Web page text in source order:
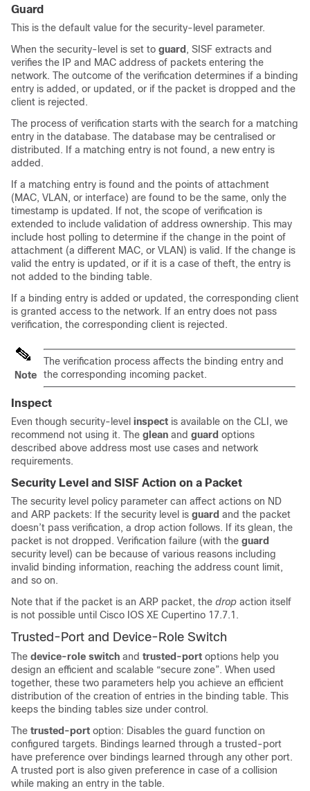
Guard
This is the default value for the security-level parameter.
When the security-level is set to guard, SISF extracts and
verifies the IP and MAC address of packets entering the
network. The outcome of the verification determines if a binding
entry is added, or updated, or if the packet is dropped and the
client is rejected.
The process of verification starts with the search for a matching
entry in the database. The database may be centralised or
distributed. If a matching entry is not found, a new entry is
added.
If a matching entry is found and the points of attachment
(MAC, VLAN, or interface) are found to be the same, only the
timestamp is updated. If not, the scope of verification is
extended to include validation of address ownership. This may
include host polling to determine if the change in the point of
attachment (a different MAC, or VLAN) is valid. If the change is
valid the entry is updated, or if it is a case of theft, the entry is
not added to the binding table.
If a binding entry is added or updated, the corresponding client
is granted access to the network. If an entry does not pass
verification, the corresponding client is rejected.
Note
The verification process affects the binding entry and
the corresponding incoming packet.
Inspect
Even though security-level inspect is available on the CLI, we
recommend not using it. The glean and guard options
described above address most use cases and network
requirements.
Security Level and SISF Action on a Packet
The security level policy parameter can affect actions on ND
and ARP packets: If the security level is guard and the packet
doesn’t pass verification, a drop action follows. If its glean, the
packet is not dropped. Verification failure (with the guard
security level) can be because of various reasons including
invalid binding information, reaching the address count limit,
and so on.
Note that if the packet is an ARP packet, the drop action itself
is not possible until Cisco IOS XE Cupertino 17.7.1.
Trusted-Port and Device-Role Switch
The device-role switch and trusted-port options help you
design an efficient and scalable “secure zone”. When used
together, these two parameters help you achieve an efficient
distribution of the creation of entries in the binding table. This
keeps the binding tables size under control.
The trusted-port option: Disables the guard function on
configured targets. Bindings learned through a trusted-port
have preference over bindings learned through any other port.
A trusted port is also given preference in case of a collision
while making an entry in the table.